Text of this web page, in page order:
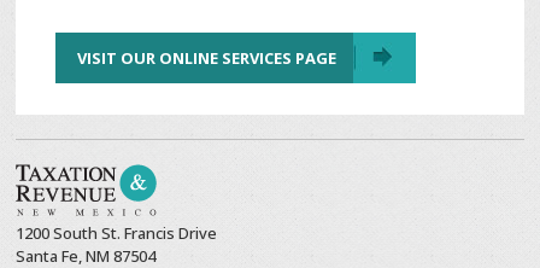
VISIT OUR ONLINE SERVICES PAGE
1200 South St. Francis Drive
Santa Fe, NM 87504